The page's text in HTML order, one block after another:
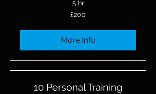
5 hr
£200
More Info
10 Personal Training